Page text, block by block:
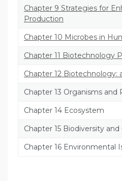
Chapter 9 Strategies for
Production
Chapter 10 Microbes in
Chapter 11 Biotechnology
Chapter 12 Biotechnology:
Chapter 13 Organisms and
Chapter 14 Ecosystem
Chapter 15 Biodiversity
Chapter 16 Environmental